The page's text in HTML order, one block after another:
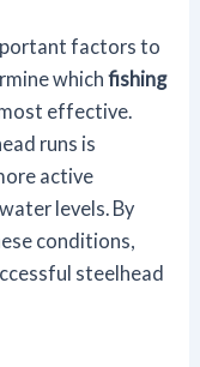
factors to
whichfishing
effective.
runs is
active
levels. By
conditions,
steelhead